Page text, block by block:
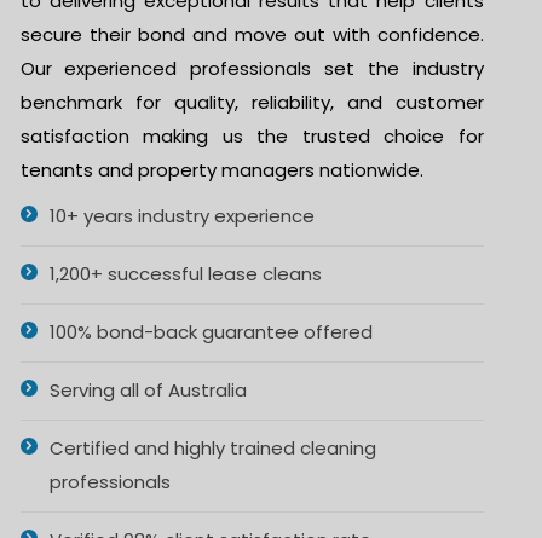
secure their bond and move out with confidence.
Our experienced professionals set the industry
benchmark for quality, reliability, and customer
satisfaction making us the trusted choice for
tenants and property managers nationwide.
10+ years industry experience
1,200+ successful lease cleans
100% bond-back guarantee offered
Serving all of Australia
Certified and highly trained cleaning
professionals